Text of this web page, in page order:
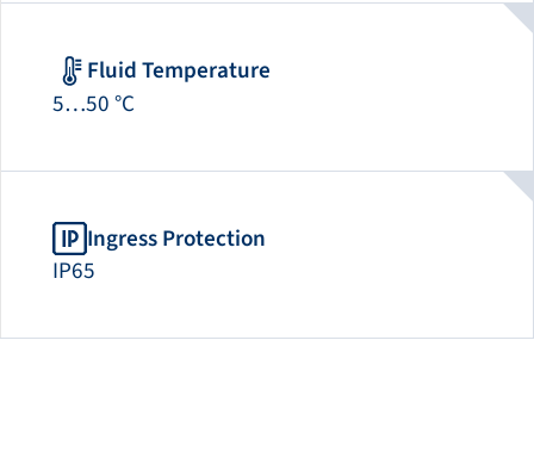
Fluid Temperature
5…50 °C
Ingress Protection
IP65